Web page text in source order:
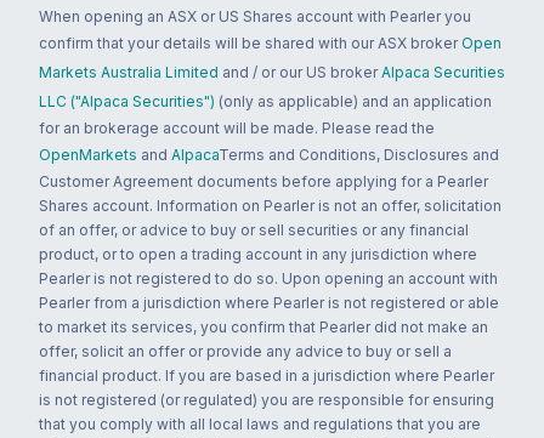
When opening an ASX or US Shares account with Pearler you
confirm that your details will be shared with our ASX broker Open
Markets Australia Limited and / or our US broker Alpaca Securities
LLC ("Alpaca Securities") (only as applicable) and an application
for an brokerage account will be made. Please read the
OpenMarkets and AlpacaTerms and Conditions, Disclosures and
Customer Agreement documents before applying for a Pearler
Shares account. Information on Pearler is not an offer, solicitation
of an offer, or advice to buy or sell securities or any financial
product, or to open a trading account in any jurisdiction where
Pearler is not registered to do so. Upon opening an account with
Pearler from a jurisdiction where Pearler is not registered or able
to market its services, you confirm that Pearler did not make an
offer, solicit an offer or provide any advice to buy or sell a
financial product. If you are based in a jurisdiction where Pearler
is not registered (or regulated) you are responsible for ensuring
that you comply with all local laws and regulations that you are